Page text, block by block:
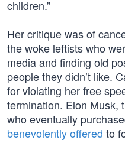
children.”
Her critique was of
the woke leftists who
media and finding old
people they didn’t like.
for violating her free
termination. Elon Musk,
who eventually
benevolently offered to